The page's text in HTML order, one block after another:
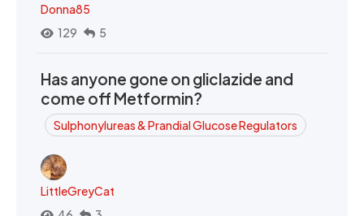
Donna85
129
5
Has anyone gone on gliclazide and
come off Metformin?
Sulphonylureas & Prandial Glucose Regulators
LittleGreyCat